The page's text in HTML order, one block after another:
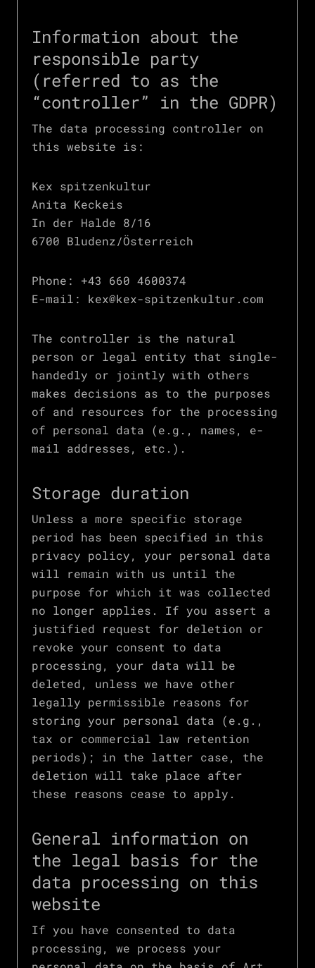
Information about the
responsible party
(referred to as the
“controller” in the GDPR)
The data processing controller on
this website is:
Kex spitzenkultur
Anita Keckeis
In der Halde 8/16
6700 Bludenz/Österreich
Phone: +43 660 4600374
E-mail: kex@kex-spitzenkultur.com
The controller is the natural
person or legal entity that single-
handedly or jointly with others
makes decisions as to the purposes
of and resources for the processing
of personal data (e.g., names, e-
mail addresses, etc.).
Storage duration
Unless a more specific storage
period has been specified in this
privacy policy, your personal data
will remain with us until the
purpose for which it was collected
no longer applies. If you assert a
justified request for deletion or
revoke your consent to data
processing, your data will be
deleted, unless we have other
legally permissible reasons for
storing your personal data (e.g.,
tax or commercial law retention
periods); in the latter case, the
deletion will take place after
these reasons cease to apply.
General information on
the legal basis for the
data processing on this
website
If you have consented to data
processing, we process your